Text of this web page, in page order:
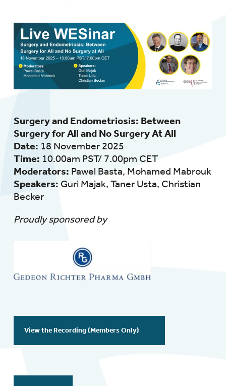
Surgery and Endometriosis: Between
Surgery for All and No Surgery At All
Date: 18 November 2025
Time: 10.00am PST/ 7.00pm CET
Moderators: Pawel Basta, Mohamed Mabrouk
Speakers: Guri Majak, Taner Usta, Christian
Becker
Proudly sponsored by
View the Recording (Members Only)